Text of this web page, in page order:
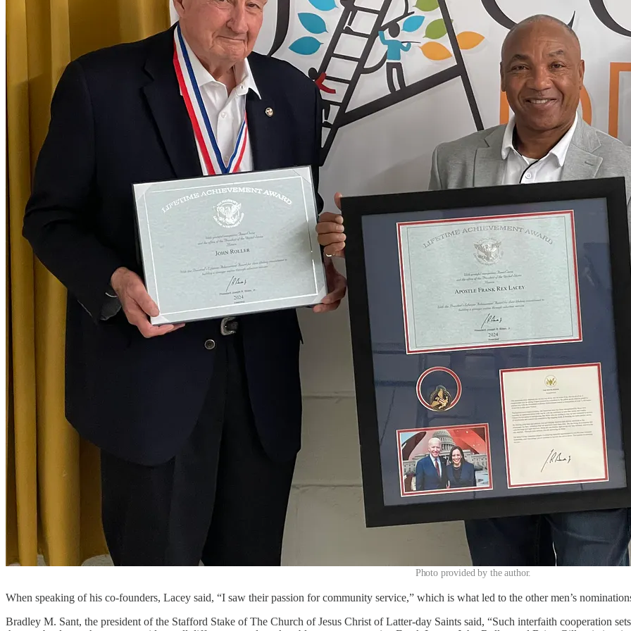
Photo provided by the author.
When speaking of his co-founders, Lacey said, “I saw their passion for community service,” which is what led to the other men’s
Bradley M. Sant, the president of the Stafford Stake of The Church of Jesus Christ of Latter-day Saints said, “Such interfaith cooperation